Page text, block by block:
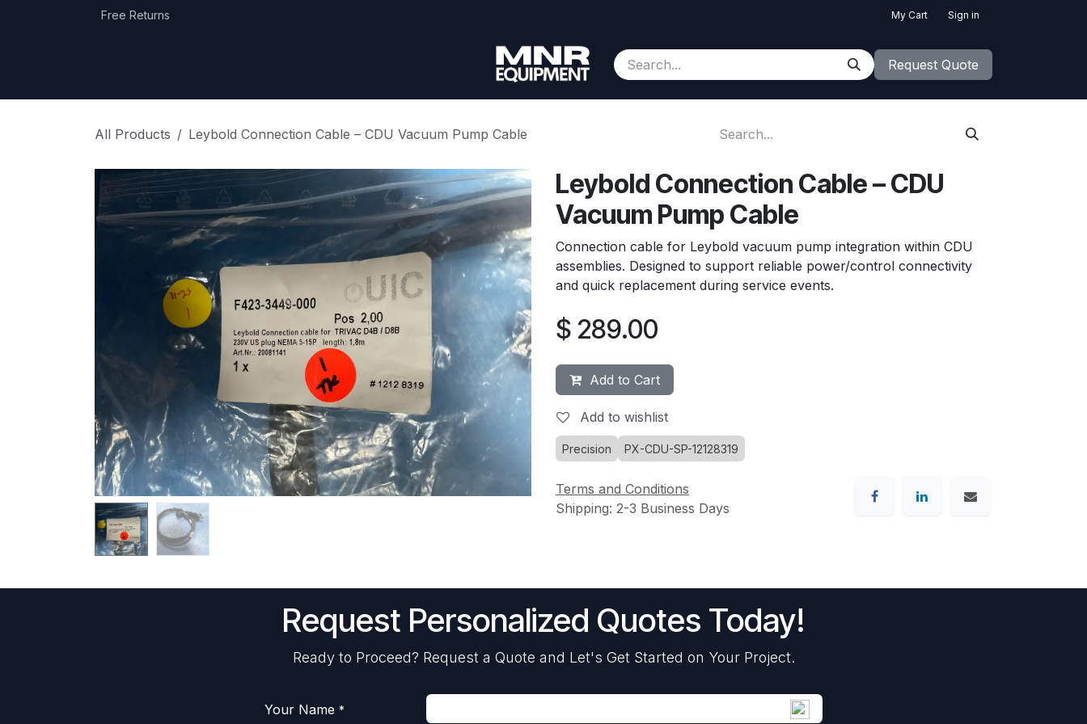
Free Returns My Cart Sign in
Contact us About Us Appointment Request Quote
All Products Leybold Connection Cable – CDU Vacuum Pump Cable
Leybold Connection Cable – CDU
Vacuum Pump Cable
Connection cable for Leybold vacuum pump integration within CDU
assemblies. Designed to support reliable power/control connectivity
and quick replacement during service events.
$ 289.00
Add to Cart
Add to wishlist
Precision PX-CDU-SP-12128319
Terms and Conditions
Shipping: 2-3 Business Days
Request Personalized Quotes Today!
Ready to Proceed? Request a Quote and Let's Get Started on Your Project.
Your Name *